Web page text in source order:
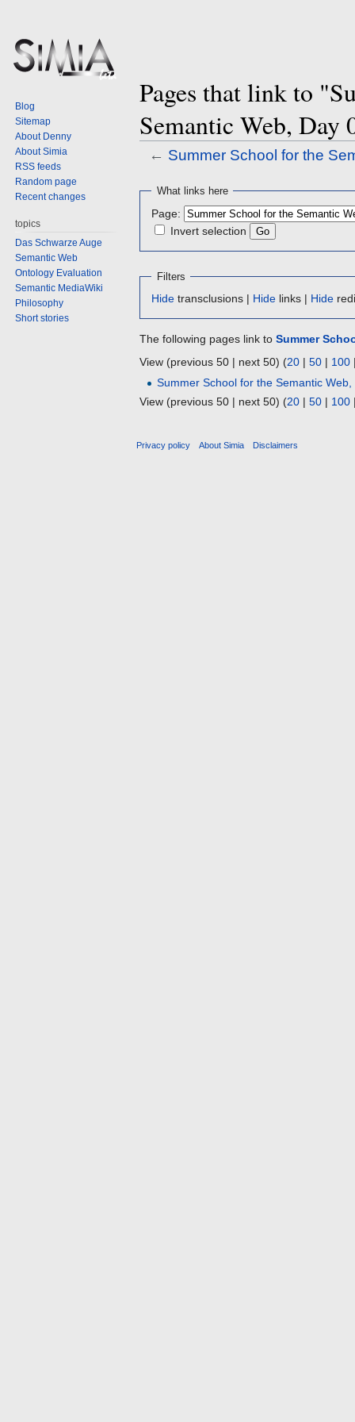
Pages that link to
Semantic Web, Day
← Summer School for the
Jump
navigation
Jump
search
What links here
Page:
Invert selection
Filters
Hide transclusions | Hide links | Hide
The following pages link to Summer
View (previous 50 | next 50) (20 | 50 | 100
Summer School for the Semantic Web,
View (previous 50 | next 50) (20 | 50 | 100
Blog
Sitemap
About Denny
About Simia
RSS feeds
Random page
Recent changes
topics
Das Schwarze Auge
Semantic Web
Ontology Evaluation
Semantic MediaWiki
Philosophy
Short stories
Privacy policy About Simia Disclaimers